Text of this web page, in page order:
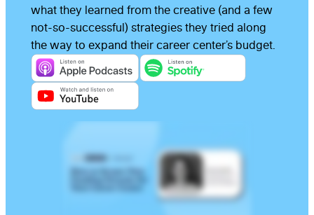
what they learned from the creative (and a few
not-so-successful) strategies they tried along
the way to expand their career center’s budget.